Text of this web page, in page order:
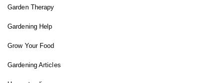
Garden Therapy
Gardening Help
Grow Your Food
Gardening Articles